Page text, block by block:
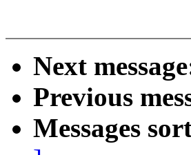
Next
Previous
Messages